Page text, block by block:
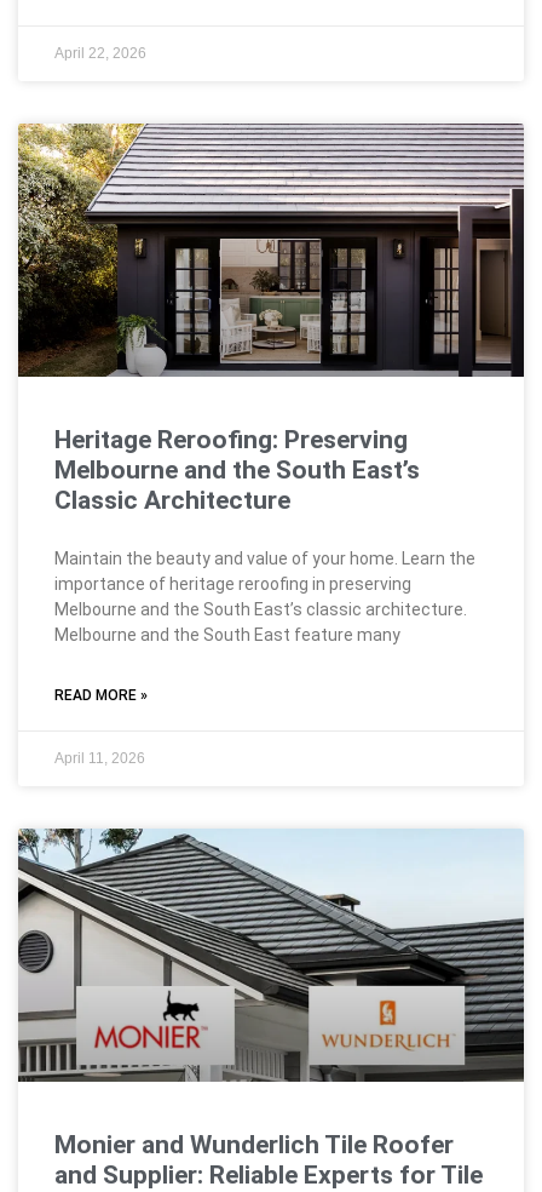
April 22, 2026
Heritage Reroofing: Preserving
Melbourne and the South East’s
Classic Architecture
Maintain the beauty and value of your home. Learn the
importance of heritage reroofing in preserving
Melbourne and the South East’s classic architecture.
Melbourne and the South East feature many
READ MORE »
April 11, 2026
Monier and Wunderlich Tile Roofer
and Supplier: Reliable Experts for Tile